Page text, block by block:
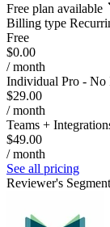
Free plan available
Billing type
Free
$0.00
/ month
Individual Pro - No
$29.00
/ month
Teams +
$49.00
/ month
See all pricing
Reviewer's